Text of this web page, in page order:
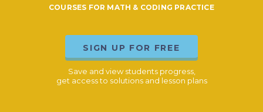
COURSES FOR MATH & CODING PRACTICE
SIGN UP FOR FREE
Save and view students progress,
get access to solutions and lesson plans